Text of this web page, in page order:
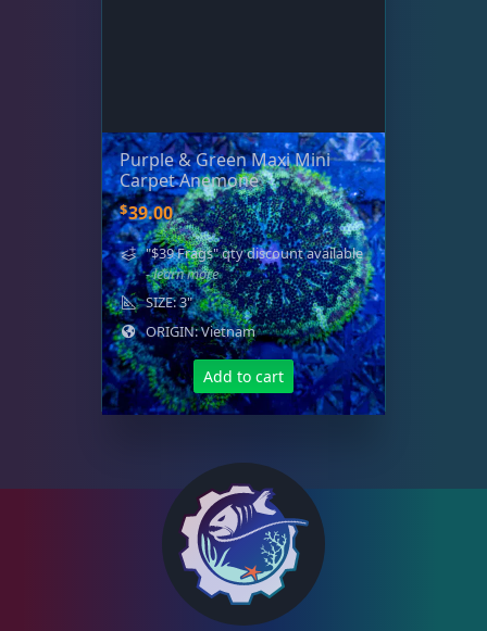
Purple & Green Maxi Mini
Carpet Anemone
$39.00
"$39 Frags" qty discount available
- learn more
SIZE: 3"
ORIGIN: Vietnam
Add to cart